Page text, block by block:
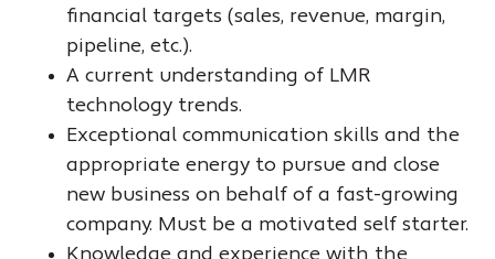
financial targets (sales, revenue, margin,
pipeline, etc.).
A current understanding of LMR
technology trends.
Exceptional communication skills and the
appropriate energy to pursue and close
new business on behalf of a fast-growing
company. Must be a motivated self starter.